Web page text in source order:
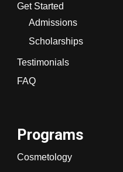
Get Started
Admissions
Scholarships
Testimonials
FAQ
Programs
Cosmetology